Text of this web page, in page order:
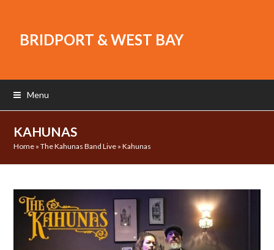
BRIDPORT & WEST BAY
Menu
KAHUNAS
Home »The Kahunas Band Live »Kahunas